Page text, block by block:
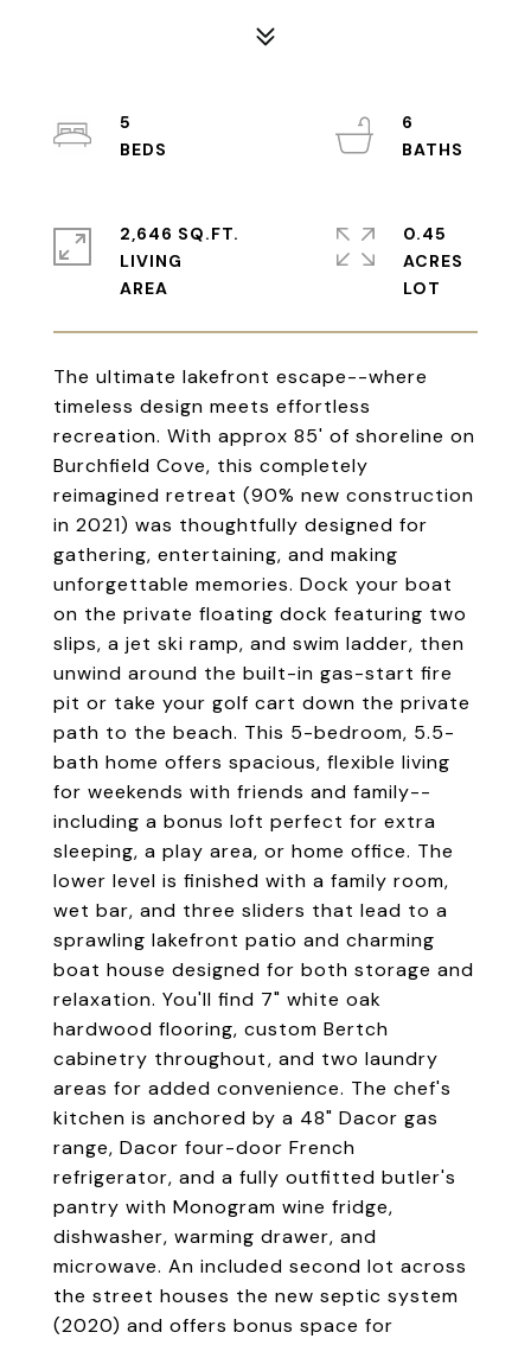
The ultimate lakefront escape--where
timeless design meets effortless
recreation. With approx 85' of shoreline on
Burchfield Cove, this completely
reimagined retreat (90% new construction
in 2021) was thoughtfully designed for
gathering, entertaining, and making
unforgettable memories. Dock your boat
on the private floating dock featuring two
slips, a jet ski ramp, and swim ladder, then
unwind around the built-in gas-start fire
pit or take your golf cart down the private
path to the beach. This 5-bedroom, 5.5-
bath home offers spacious, flexible living
for weekends with friends and family--
including a bonus loft perfect for extra
sleeping, a play area, or home office. The
lower level is finished with a family room,
wet bar, and three sliders that lead to a
sprawling lakefront patio and charming
boat house designed for both storage and
relaxation. You'll find 7" white oak
hardwood flooring, custom Bertch
cabinetry throughout, and two laundry
areas for added convenience. The chef's
kitchen is anchored by a 48" Dacor gas
range, Dacor four-door French
refrigerator, and a fully outfitted butler's
pantry with Monogram wine fridge,
dishwasher, warming drawer, and
microwave. An included second lot across
the street houses the new septic system
(2020) and offers bonus space for
5
6
2,646 SQ.FT.
LIVING
0.45
ACRES